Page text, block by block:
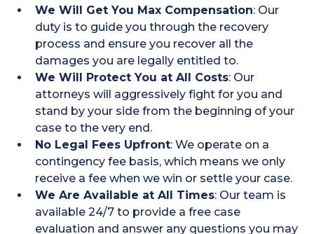
We Will Get You Max Compensation: Our
duty is to guide you through the recovery
process and ensure you recover all the
damages you are legally entitled to.
We Will Protect You at All Costs: Our
attorneys will aggressively fight for you and
stand by your side from the beginning of your
case to the very end.
No Legal Fees Upfront: We operate on a
contingency fee basis, which means we only
receive a fee when we win or settle your case.
We Are Available at All Times: Our team is
available 24/7 to provide a free case
evaluation and answer any questions you may